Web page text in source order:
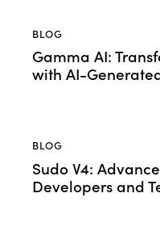
BLOG
Gamma AI:
with AI-
BLOG
Sudo V4:
Developers and